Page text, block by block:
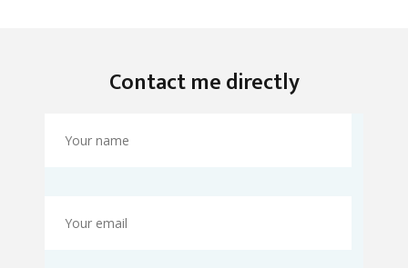
Contact me directly